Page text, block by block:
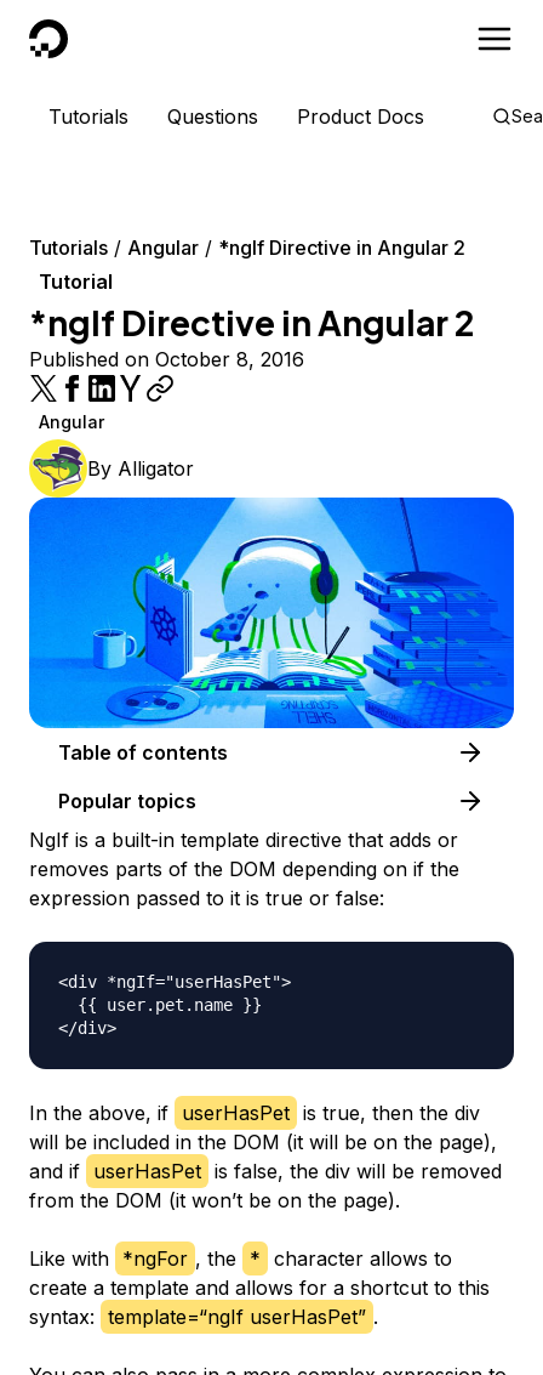
DigitalOcean
Tutorials Questions Product Docs
Tutorials Angular
*ngIf Directive in Angular 2
Tutorial
*ngIf Directive in Angular 2
Published on October 8, 2016
Angular
By Alligator
Table of contents
Popular topics
NgIf is a built-in template directive that adds or
removes parts of the DOM depending on if the
expression passed to it is true or false:
<div *ngIf="userHasPet">
  {{ user.pet.name }}
In the above, if userHasPet is true, then the div
will be included in the DOM (it will be on the page),
and if userHasPet is false, the div will be removed
from the DOM (it won’t be on the page).
Like with *ngFor , the * character allows to
create a template and allows for a shortcut to this
syntax: template=“ngIf userHasPet” .